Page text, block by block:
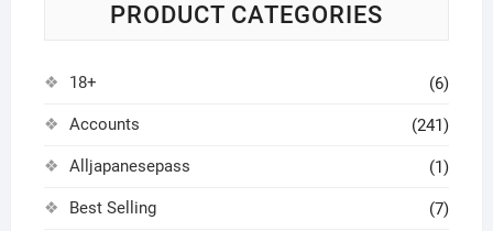
PRODUCT CATEGORIES
18+ (6)
Accounts (241)
Alljapanesepass (1)
Best Selling (7)